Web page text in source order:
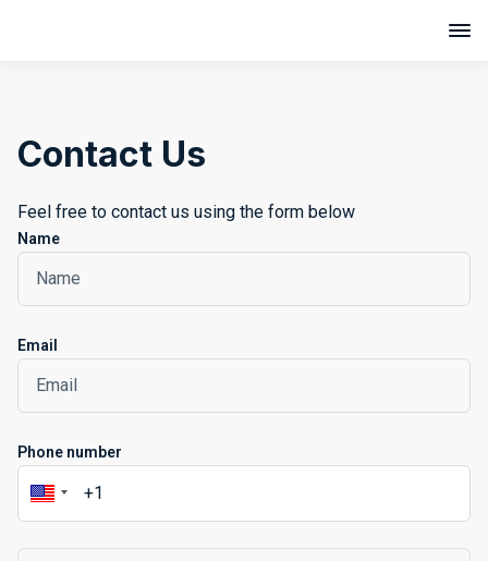
Contact Us
Feel free to contact us using the form below
Name
Email
Phone number